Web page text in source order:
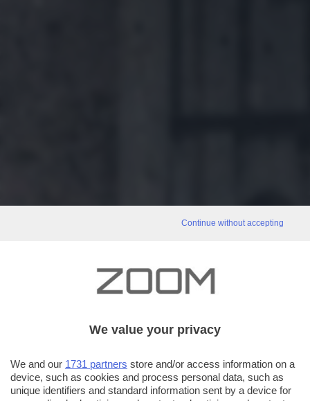
Continue without accepting
We value your privacy
We and our 1731 partners store and/or access information on a
device, such as cookies and process personal data, such as
unique identifiers and standard information sent by a device for